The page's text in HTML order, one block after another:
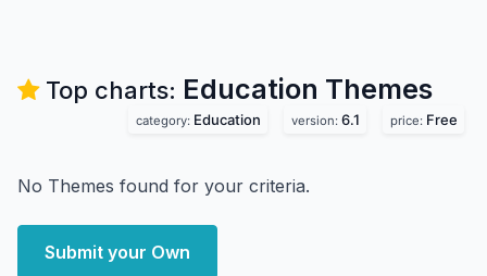
Top charts: Education Themes
category: Education version: 6.1 price: Free
No Themes found for your criteria.
Submit your Own